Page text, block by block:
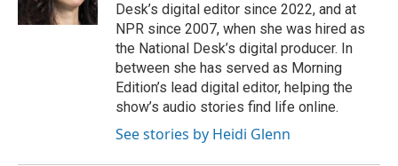
Desk’s digital editor since 2022, and at
NPR since 2007, when she was hired as
the National Desk’s digital producer. In
between she has served as Morning
Edition’s lead digital editor, helping the
show’s audio stories find life online.
See stories by Heidi Glenn